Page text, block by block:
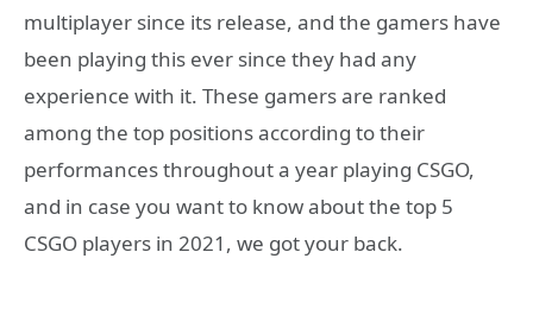
multiplayer since its release, and the gamers have
been playing this ever since they had any
experience with it. These gamers are ranked
among the top positions according to their
performances throughout a year playing CSGO,
and in case you want to know about the top 5
CSGO players in 2021, we got your back.